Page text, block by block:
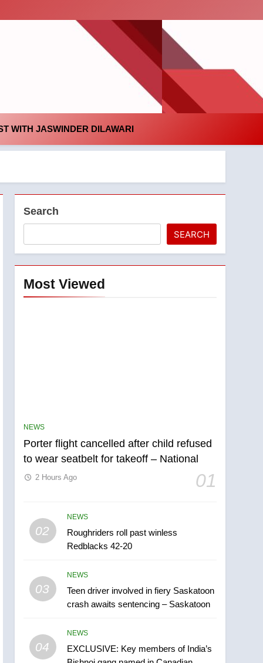
WITH JASWINDER DILAWARI
Search
SEARCH
Most Viewed
NEWS
Porter flight cancelled after child refused
to wear seatbelt for takeoff – National
01
2 Hours Ago
02
NEWS
Roughriders roll past winless
Redblacks 42-20
03
NEWS
Teen driver involved in fiery Saskatoon
crash awaits sentencing – Saskatoon
04
NEWS
EXCLUSIVE: Key members of India’s
5
Esteemed journalist Lloyd
Robertson dies at 92 –
6
UN rapporteurs concerned
activist
7